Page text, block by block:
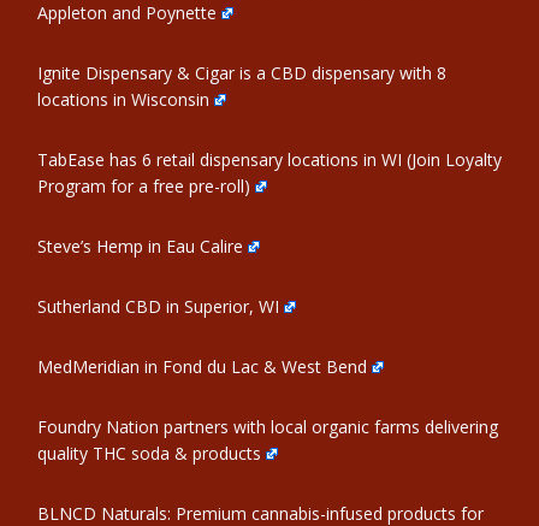
Appleton and Poynette
Ignite Dispensary & Cigar is a CBD dispensary with 8
locations in Wisconsin
TabEase has 6 retail dispensary locations in WI (Join Loyalty
Program for a free pre-roll)
Steve’s Hemp in Eau Calire
Sutherland CBD in Superior, WI
MedMeridian in Fond du Lac & West Bend
Foundry Nation partners with local organic farms delivering
quality THC soda & products
BLNCD Naturals: Premium cannabis-infused products for